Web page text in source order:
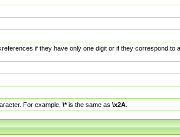
if they have only one digit or if they correspond
For example, \*is the same as \x2A